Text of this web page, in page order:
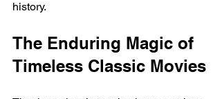
history.
The Enduring Magic of
Timeless Classic Movies